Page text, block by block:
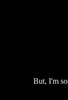
But, I'm